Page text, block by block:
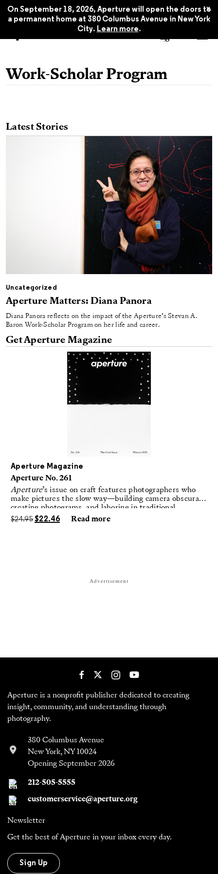
On September 18, 2026, Aperture will open the doors to
a permanent home at 380 Columbus Avenue in New York
City. Learn more.
x
Work-Scholar Program
Latest Stories
Uncategorized
Aperture Matters: Diana Panora
Diana Panora reflects on the impact of the Aperture’s Stevan A.
Baron Work-Scholar Program on her life and career.
Get Aperture Magazine
Aperture Magazine
Aperture No. 261
Aperture’s issue on craft features photographers who
make pictures the slow way—building camera obscuras,
creating photograms, and laboring in traditional
darkrooms to make handmade, unrepeatable forms.
$24.95 $22.46 Read more
Advertisement
Aperture is a nonprofit publisher dedicated to creating
insight, community, and understanding through
photography.
380 Columbus Avenue
New York, NY 10024
Opening September 2026
212-505-5555
customerservice@aperture.org
Newsletter
Get the best of Aperture in your inbox every day.
Sign Up